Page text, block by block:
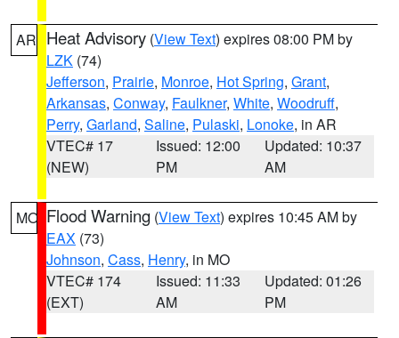
AR Heat Advisory (View Text) expires 08:00 PM by
LZK (74)
Jefferson, Prairie, Monroe, Hot Spring, Grant,
Arkansas, Conway, Faulkner, White, Woodruff,
Perry, Garland, Saline, Pulaski, Lonoke, in AR
VTEC# 17
(NEW)
Issued: 12:00
PM
Updated: 10:37
AM
MO Flood Warning (View Text) expires 10:45 AM by
EAX (73)
Johnson, Cass, Henry, in MO
VTEC# 174
(EXT)
Issued: 11:33
AM
Updated: 01:26
PM